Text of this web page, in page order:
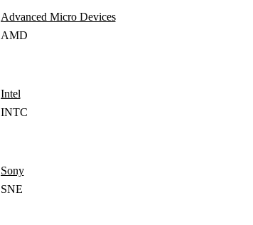
Advanced Micro Devices
AMD
Intel
INTC
Sony
SNE